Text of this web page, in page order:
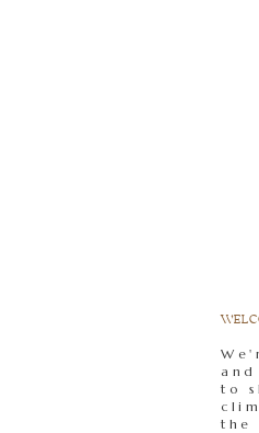
to
the